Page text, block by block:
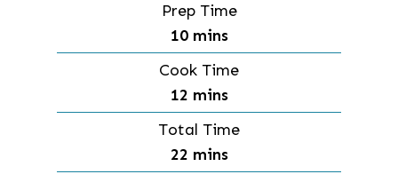
Prep Time
10m
i
u
t
e
mins
Cook Time
12m
i
u
mins
Total Time
22m
i
mins